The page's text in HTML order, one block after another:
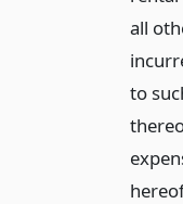
all
to